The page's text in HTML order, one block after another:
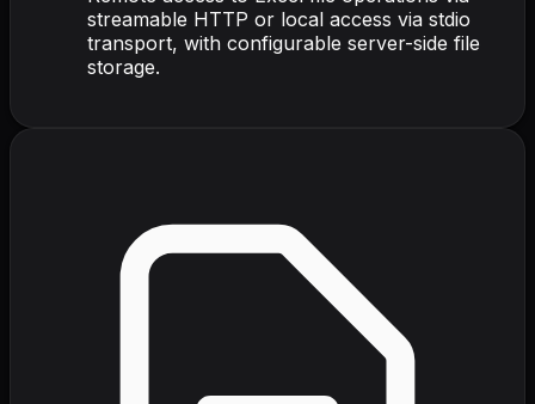
streamable HTTP or local access via stdio
transport, with configurable server-side file
storage.